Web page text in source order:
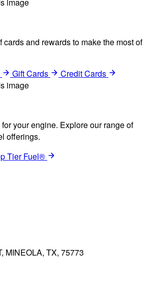
cards and rewards to make the most of
Gift Cards Credit Cards
your engine. Explore our range of
offerings.
Tier Fuel®
MINEOLA, TX, 75773